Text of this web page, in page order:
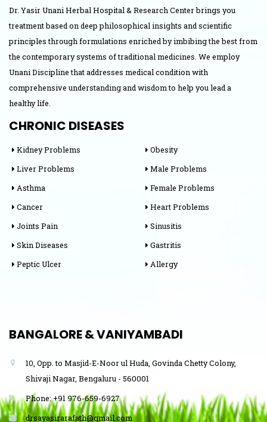
Dr. Yasir Unani Herbal Hospital & Research Center brings you
treatment based on deep philosophical insights and scientific
principles through formulations enriched by imbibing the best from
the contemporary systems of traditional medicines. We employ
Unani Discipline that addresses medical condition with
comprehensive understanding and wisdom to help you lead a
healthy life.
CHRONIC DISEASES
Kidney Problems
Liver Problems
Asthma
Cancer
Joints Pain
Skin Diseases
Peptic Ulcer
Obesity
Male Problems
Female Problems
Heart Problems
Sinusitis
Gastritis
Allergy
BANGALORE & VANIYAMBADI
10, Opp. to Masjid-E-Noor ul Huda, Govinda Chetty Colony,
Shivaji Nagar, Bengaluru - 560001
Phone: +91 976-659-6927
drsayasirarafath@gmail.com